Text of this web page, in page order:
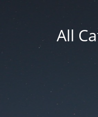
All